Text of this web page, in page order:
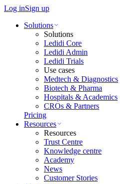
Log inSign up
Solutions
Solutions
Ledidi Core
Ledidi Admin
Ledidi Trials
Use cases
Medtech & Diagnostics
Biotech & Pharma
Hospitals & Academics
CROs & Partners
Pricing
Resources
Resources
Trust Centre
Knowledge centre
Academy
News
Customer Stories